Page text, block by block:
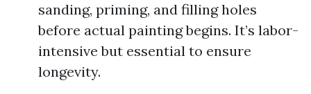
sanding, priming, and filling holes
before actual painting begins. It’s labor-
intensive but essential to ensure
longevity.